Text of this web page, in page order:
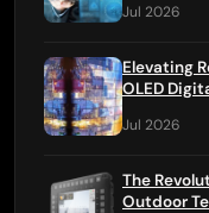
Jul 2026
Elevating
OLED
Jul 2026
The
Outdoor